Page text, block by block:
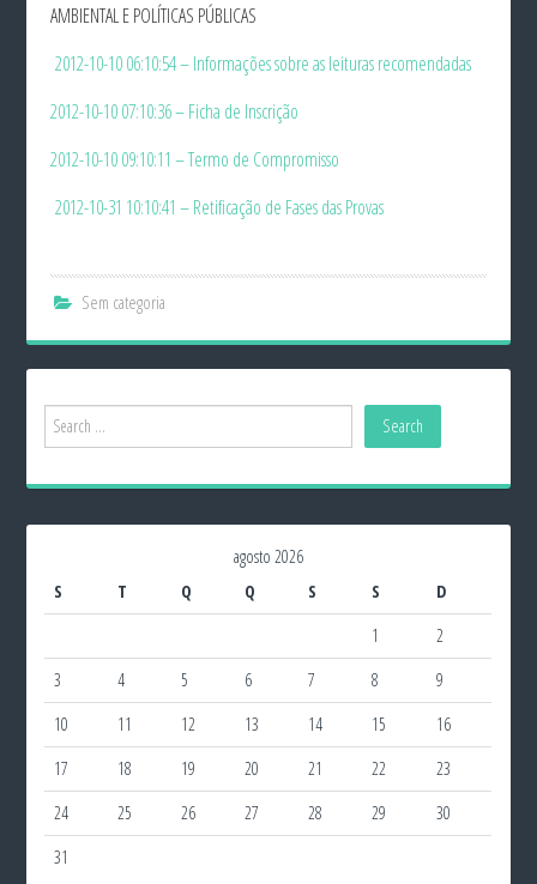
AMBIENTAL E POLÍTICAS PÚBLICAS
2012-10-10 06:10:54 – Informações sobre as leituras recomendadas
2012-10-10 07:10:36 – Ficha de Inscrição
2012-10-10 09:10:11 – Termo de Compromisso
2012-10-31 10:10:41 – Retificação de Fases das Provas
Sem categoria
agosto 2026
S
T Q Q S S
D
1
2
3
4 5 6 7 8
9
10
11 12 13 14 15
16
17
18 19 20 21 22
23
24
25 26 27 28 29
30
31